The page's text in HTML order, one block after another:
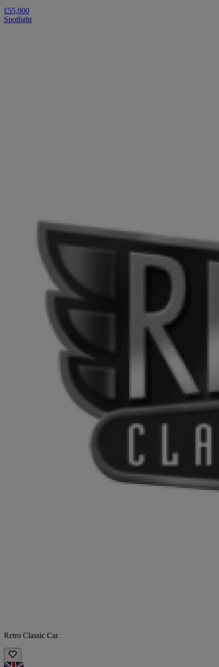
£55,000
Spotlight
Retro Classic Car